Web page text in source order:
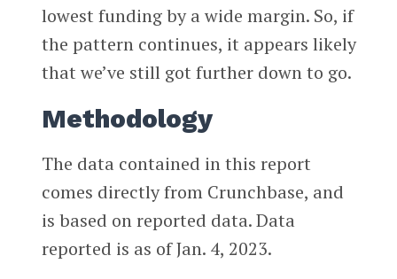
lowest funding by a wide margin. So, if
the pattern continues, it appears likely
that we’ve still got further down to go.
Methodology
The data contained in this report
comes directly from Crunchbase, and
is based on reported data. Data
reported is as of Jan. 4, 2023.